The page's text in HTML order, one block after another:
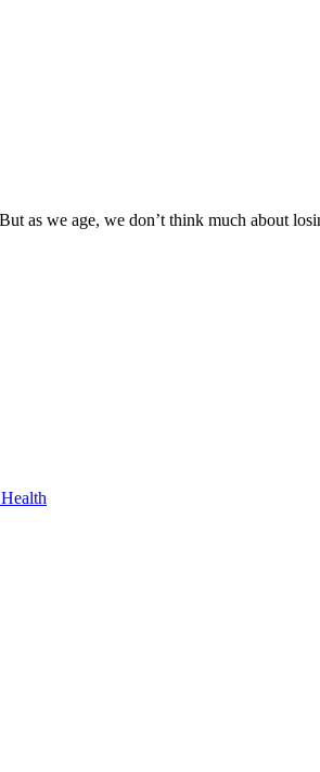
as we age, we don’t think much about
Health